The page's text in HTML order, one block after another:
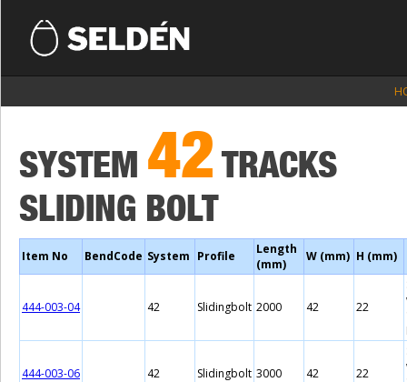
SYSTEM 42 TRACKS
SLIDING BOLT
Item No BendCode System Profile
Length
(mm)
W (mm) H (mm)
444-003-04 42 Slidingbolt 2000 42 22
444-003-06 42 Slidingbolt 3000 42 22